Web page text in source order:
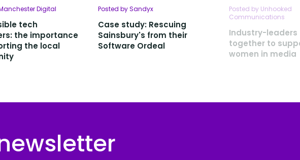
Digital
tech
the importance
the local
Posted by Sandyx
Case study: Rescuing
Sainsbury's from their
Software Ordeal
Posted by Unhooked
Communications
Industry-leaders
together to
women in media